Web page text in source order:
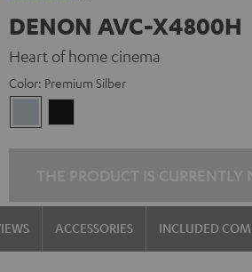
DENON AVC-X4800H
Heart of home cinema
Color: Premium Silber
Silber
ACCESSORIES INCLUDED